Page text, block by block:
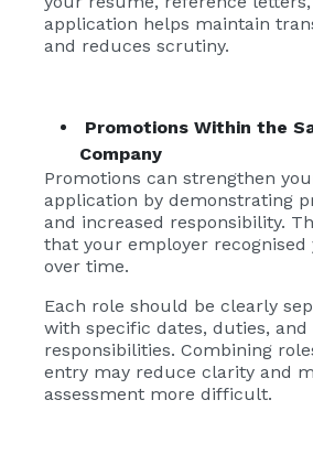
application helps maintain
and reduces scrutiny.
Promotions Within the
Company
Promotions can strengthen
application by demonstrating
and increased responsibility.
that your employer recognised
over time.
Each role should be clearly
with specific dates, duties, and
responsibilities. Combining
entry may reduce clarity and
assessment more difficult.